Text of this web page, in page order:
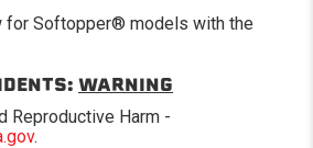
for Softopper® models with the
WARNING
Reproductive Harm -
.